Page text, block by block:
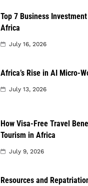
Top 7 Business
Africa
July 16, 2026
Africa’s Rise in AI Micro-
July 13, 2026
How Visa-Free Travel
Tourism in Africa
July 9, 2026
Resources and